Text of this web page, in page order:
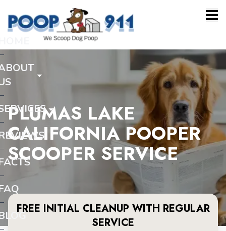
PLUMAS LAKE
CALIFORNIA POOPER
SCOOPER SERVICE
FREE INITIAL CLEANUP WITH REGULAR
SERVICE